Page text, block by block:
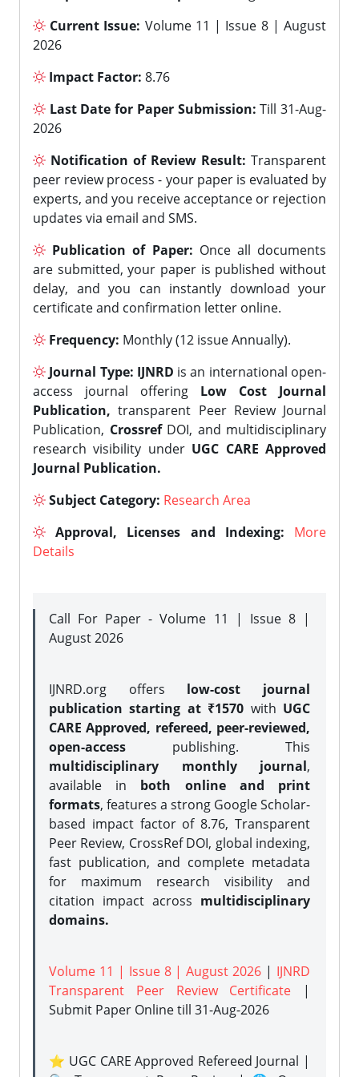
Current Issue: Volume 11 | Issue 8 | August
2026
Impact Factor: 8.76
Last Date for Paper Submission: Till 31-Aug-
2026
Notification of Review Result: Transparent
peer review process - your paper is evaluated by
experts, and you receive acceptance or rejection
updates via email and SMS.
Publication of Paper: Once all documents
are submitted, your paper is published without
delay, and you can instantly download your
certificate and confirmation letter online.
Frequency: Monthly (12 issue Annually).
Journal Type: IJNRD is an international open-
access journal offering Low Cost Journal
Publication, transparent Peer Review Journal
Publication, CrossrefDOI, and multidisciplinary
research visibility under UGC CARE Approved
Journal Publication.
Subject Category: Research Area
Approval, Licenses and Indexing:
More
Details
Call For Paper - Volume 11 | Issue 8 |
August 2026
IJNRD.org offers low-cost journal
publication starting at ₹1570 with UGC
CARE Approved, refereed, peer-reviewed,
open-access publishing. This
multidisciplinary monthly journal,
available in both online and print
formats, features a strong Google Scholar-
based impact factor of 8.76, Transparent
Peer Review, CrossRef DOI, global indexing,
fast publication, and complete metadata
for maximum research visibility and
citation impact across multidisciplinary
domains.
Volume 11 | Issue 8 | August 2026 | IJNRD
Transparent Peer Review Certificate |
Submit Paper Onlinetill 31-Aug-2026
⭐ UGC CARE Approved Refereed Journal |